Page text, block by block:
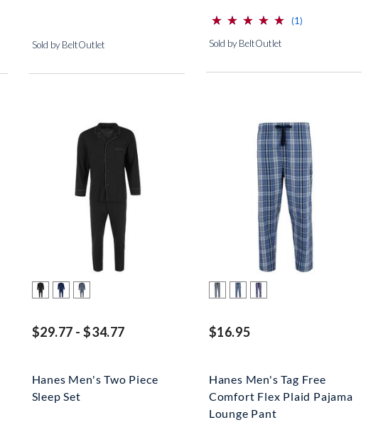
Sold by BeltOutlet
(*)
⋆
⋆
(*) ⋆
⋆
(*) ⋆
⋆
(*) ⋆
⋆
(*) ⋆
⋆ (1)reviews for this
Sold by BeltOutlet
$29.77 - $34.77
Hanes Men's Two Piece
Sleep Set
$16.95
Hanes Men's Tag Free
Comfort Flex Plaid Pajama
Lounge Pant